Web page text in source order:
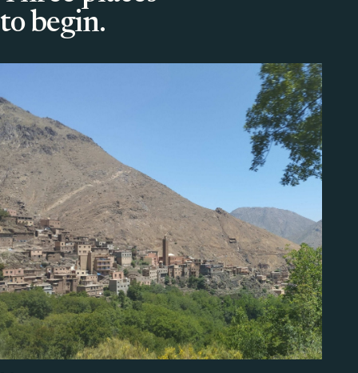
to begin.